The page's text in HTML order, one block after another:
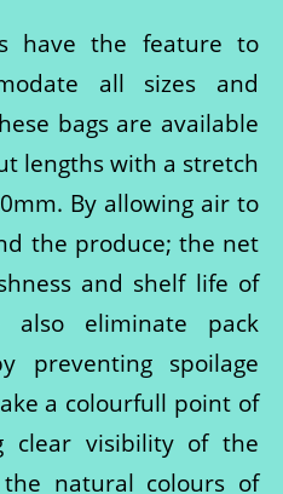
have the feature to
all sizes and
bags are available
lengths with a stretch
By allowing air to
the produce; the net
and shelf life of
also eliminate pack
preventing spoilage
a colourfull point of
clear visibility of the
the natural colours of